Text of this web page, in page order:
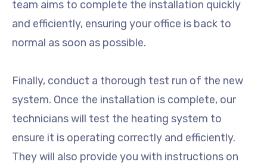
team aims to complete the installation quickly
and efficiently, ensuring your office is back to
normal as soon as possible.
Finally, conduct a thorough test run of the new
system. Once the installation is complete, our
technicians will test the heating system to
ensure it is operating correctly and efficiently.
They will also provide you with instructions on